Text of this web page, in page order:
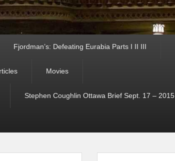
Fjordman’s: Defeating Eurabia Parts I II III
Movies
Stephen Coughlin Ottawa Brief Sept. 17 – 2015